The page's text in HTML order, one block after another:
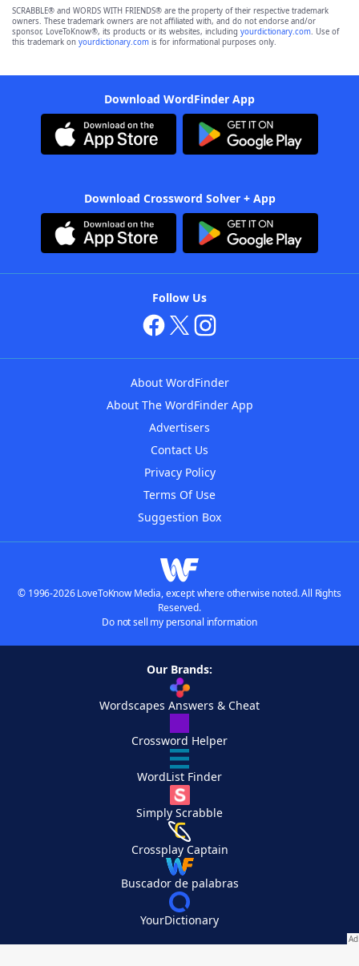
SCRABBLE® and WORDS WITH FRIENDS® are the property of their respective trademark
owners. These trademark owners are not affiliated with, and do not endorse and/or
sponsor, LoveToKnow®, its products or its websites, including yourdictionary.com. Use of
this trademark on yourdictionary.com is for informational purposes only.
Download WordFinder App
Download Crossword Solver + App
Follow Us
About WordFinder
About The WordFinder App
Advertisers
Contact Us
Privacy Policy
Terms Of Use
Suggestion Box
© 1996-2026 LoveToKnow Media, except where otherwise noted. All Rights
Reserved.
Do not sell my personal information
Our Brands:
Wordscapes Answers & Cheat
Crossword Helper
WordList Finder
Simply Scrabble
Crossplay Captain
Buscador de palabras
YourDictionary